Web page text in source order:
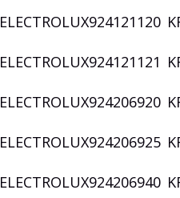
ELECTROLUX924121120
ELECTROLUX924121121
ELECTROLUX924206920
ELECTROLUX924206925
ELECTROLUX924206940